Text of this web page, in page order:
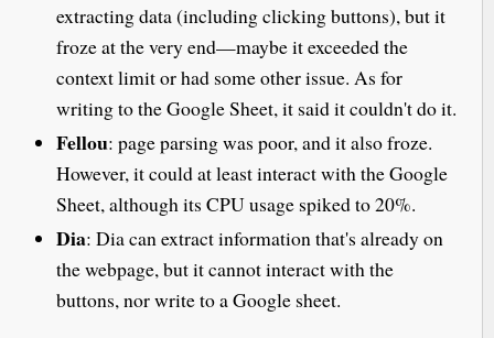
extracting data (including clicking buttons), but it
froze at the very end—maybe it exceeded the
context limit or had some other issue. As for
writing to the Google Sheet, it said it couldn't do it.
Fellou: page parsing was poor, and it also froze.
However, it could at least interact with the Google
Sheet, although its CPU usage spiked to 20%.
Dia: Dia can extract information that's already on
the webpage, but it cannot interact with the
buttons, nor write to a Google sheet.